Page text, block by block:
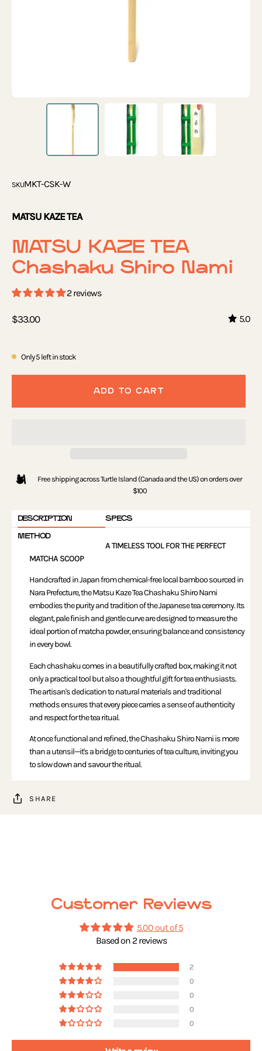
SKUMKT-CSK-W
MATSU KAZE TEA
MATSU KAZE TEA
Chashaku Shiro Nami
2 reviews
$33.00 5.0
Only5 left in stock
ADD TO CART
Free shipping across Turtle Island (Canada and the US) on orders over
$100
DESCRIPTION
SPECS
METHOD
A TIMELESS TOOL FOR THE PERFECT
MATCHA SCOOP
Handcrafted in Japan from chemical-free local bamboo sourced in
Nara Prefecture, the Matsu Kaze Tea Chashaku Shiro Nami
embodies the purity and tradition of the Japanese tea ceremony. Its
elegant, pale finish and gentle curve are designed to measure the
ideal portion of matcha powder, ensuring balance and consistency
in every bowl.
Each chashaku comes in a beautifully crafted box, making it not
only a practical tool but also a thoughtful gift for tea enthusiasts.
The artisan's dedication to natural materials and traditional
methods ensures that every piece carries a sense of authenticity
and respect for the tea ritual.
At once functional and refined, the Chashaku Shiro Nami is more
than a utensil—it's a bridge to centuries of tea culture, inviting you
to slow down and savour the ritual.
SHARE
Customer Reviews
5.00 out of 5
Based on 2 reviews
2
0
0
0
0